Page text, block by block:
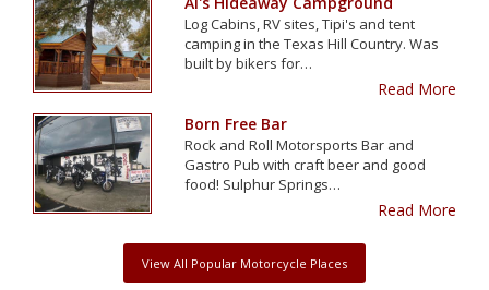
Log Cabins, RV sites, Tipi's and tent
camping in the Texas Hill Country. Was
built by bikers for…
Read More
Born Free Bar
Rock and Roll Motorsports Bar and
Gastro Pub with craft beer and good
food! Sulphur Springs…
Read More
View All Popular Motorcycle Places